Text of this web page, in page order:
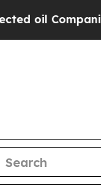
Taxpayers